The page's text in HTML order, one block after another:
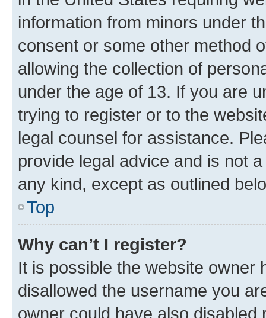
information from minors under
consent or some other method
allowing the collection of
under the age of 13. If you are
trying to register or to the
legal counsel for assistance.
provide legal advice and is not
any kind, except as outlined
Top
Why can’t I register?
It is possible the website owner
disallowed the username you
owner could have also